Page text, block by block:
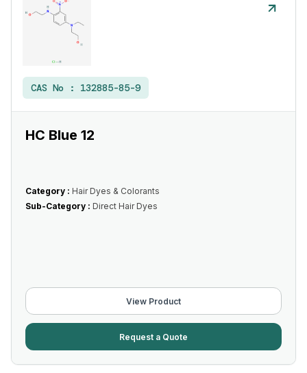
CAS No : 132885-85-9
HC Blue 12
Category : Hair Dyes & Colorants
Sub-Category : Direct Hair Dyes
View Product
Request a Quote